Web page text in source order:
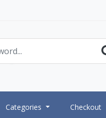
Categories Checkout